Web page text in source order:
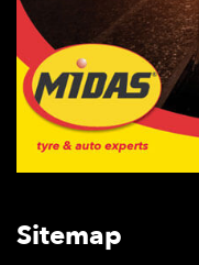
Sitemap